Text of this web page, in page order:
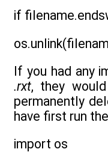
if
If you had any
.rxt, they
permanently
have first run
import os